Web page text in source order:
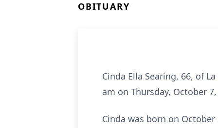
OBITUARY
Cinda Ella Searing, 66, of
am on Thursday, October
Cinda was born on October